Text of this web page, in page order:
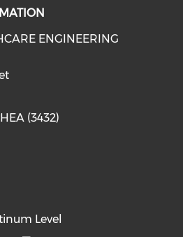
ENGINEERING
(3432)